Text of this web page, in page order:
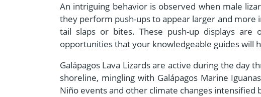
An intriguing behavior is observed when male
they perform push-ups to appear larger and
tail slaps or bites. These push-up displays
opportunities that your knowledgeable guides will
Galápagos Lava Lizards are active during the
shoreline, mingling with Galápagos Marine
Niño events and other climate changes intensified